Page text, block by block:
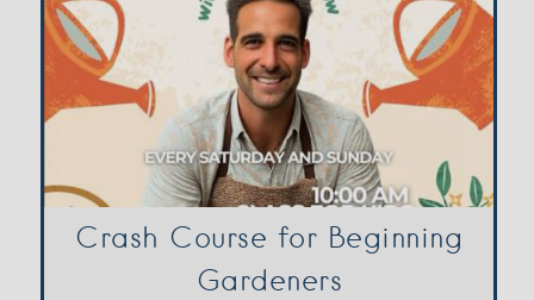
Crash Course for Beginning
Gardeners